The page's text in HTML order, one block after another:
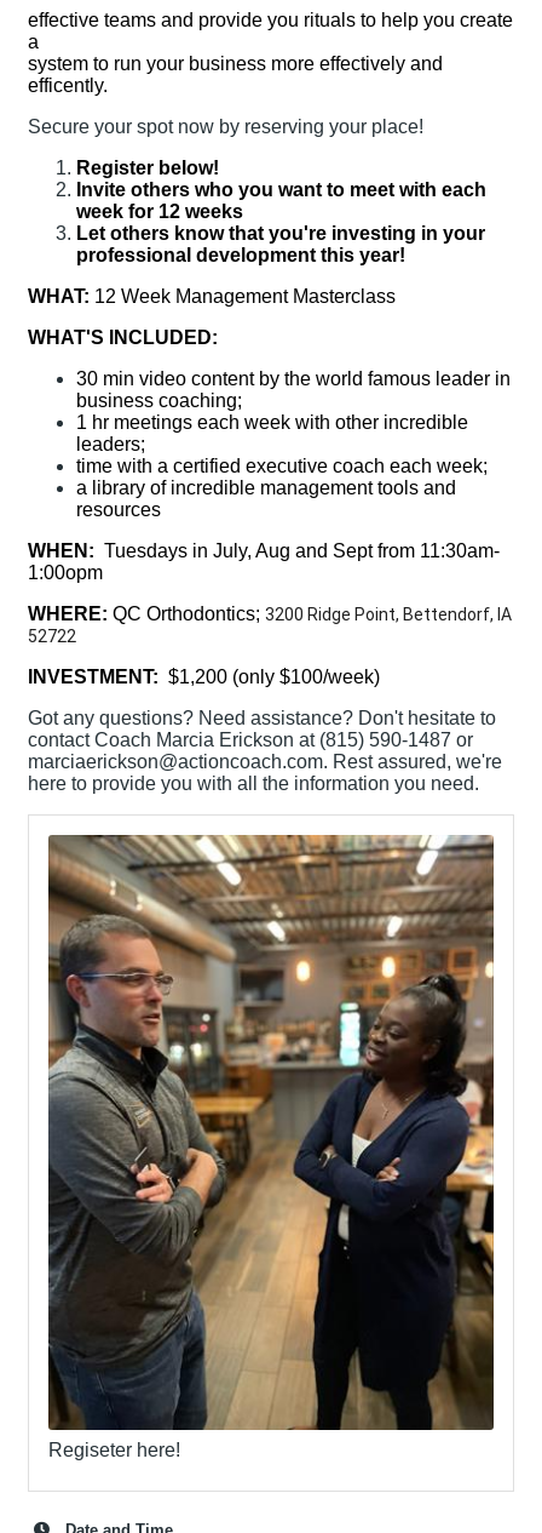
effective teams and provide you rituals to help you create
a
system to run your business more effectively and
efficently.
Secure your spot now by reserving your place!
Register below!
Invite others who you want to meet with each
week for 12 weeks
Let others know that you're investing in your
professional development this year!
WHAT: 12 Week Management Masterclass
WHAT'S INCLUDED:
30 min video content by the world famous leader in
business coaching;
1 hr meetings each week with other incredible
leaders;
time with a certified executive coach each week;
a library of incredible management tools and
resources
WHEN: Tuesdays in July, Aug and Sept from 11:30am-
1:00opm
WHERE: QC Orthodontics; 3200 Ridge Point, Bettendorf, IA
52722
INVESTMENT: $1,200 (only $100/week)
Got any questions? Need assistance? Don't hesitate to
contact Coach Marcia Erickson at (815) 590-1487 or
marciaerickson@actioncoach.com. Rest assured, we're
here to provide you with all the information you need.
Regiseter here!